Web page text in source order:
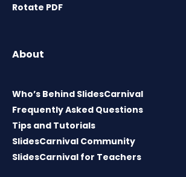
Rotate PDF
About
Who’s Behind SlidesCarnival
Frequently Asked Questions
Tips and Tutorials
SlidesCarnival Community
SlidesCarnival for Teachers